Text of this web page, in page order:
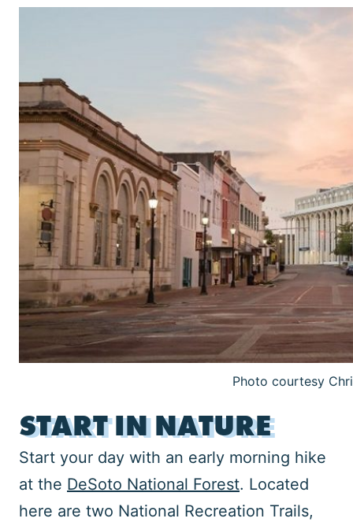
Photo courtesy
START IN NATURE
Start your day with an early morning hike
at the DeSoto National Forest. Located
here are two National Recreation Trails,